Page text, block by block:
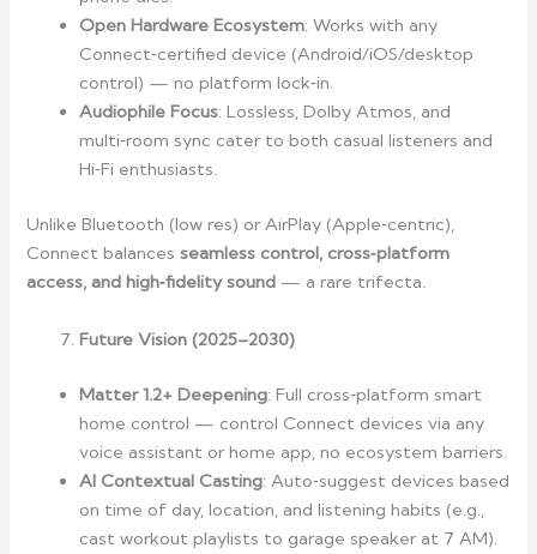
Open Hardware Ecosystem: Works with any
Connect‑certified device (Android/iOS/desktop
control) — no platform lock‑in.
Audiophile Focus: Lossless, Dolby Atmos, and
multi‑room sync cater to both casual listeners and
Hi‑Fi enthusiasts.
Unlike Bluetooth (low res) or AirPlay (Apple‑centric),
Connect balancesseamless control, cross‑platform
access, and high‑fidelity sound — a rare trifecta.
Future Vision (2025–2030)
Matter 1.2+ Deepening: Full cross‑platform smart
home control — control Connect devices via any
voice assistant or home app, no ecosystem barriers.
AI Contextual Casting: Auto‑suggest devices based
on time of day, location, and listening habits (e.g.,
cast workout playlists to garage speaker at 7 AM).